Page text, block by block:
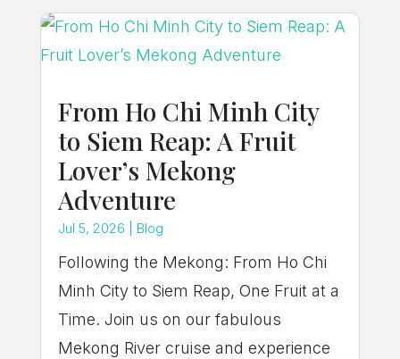
From Ho Chi Minh City
to Siem Reap: A Fruit
Lover’s Mekong
Adventure
Jul 5, 2026 Blog
Following the Mekong: From Ho Chi
Minh City to Siem Reap, One Fruit at a
Time. Join us on our fabulous
Mekong River cruise and experience